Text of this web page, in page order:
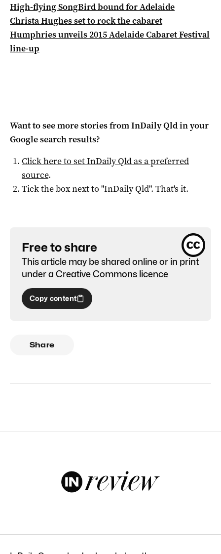
High-flying SongBird bound for Adelaide
Christa Hughes set to rock the cabaret
Humphries unveils 2015 Adelaide Cabaret Festival
line-up
Want to see more stories fromInDaily Qldin your
Google search results?
Click here to setInDaily Qldas a preferred
source.
Tick the box next to "InDaily Qld". That's it.
Free to share
This article may be shared online or in print
under a Creative Commons licence
Copy content
Share